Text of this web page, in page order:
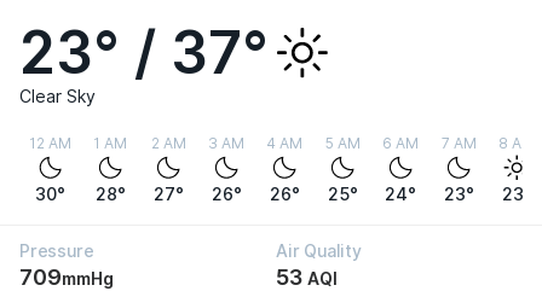
23° / 37°
Clear Sky
12 AM
30°
1 AM
28°
2 AM
27°
3 AM
26°
4 AM
26°
5 AM
25°
6 AM
24°
7 AM
23°
8 AM
23°
Pressure
709mmHg
Air Quality
53 AQI